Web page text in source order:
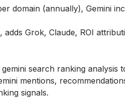
domain (annually), Gemini
adds Grok, Claude, ROI
search ranking analysis
mentions,
signals.